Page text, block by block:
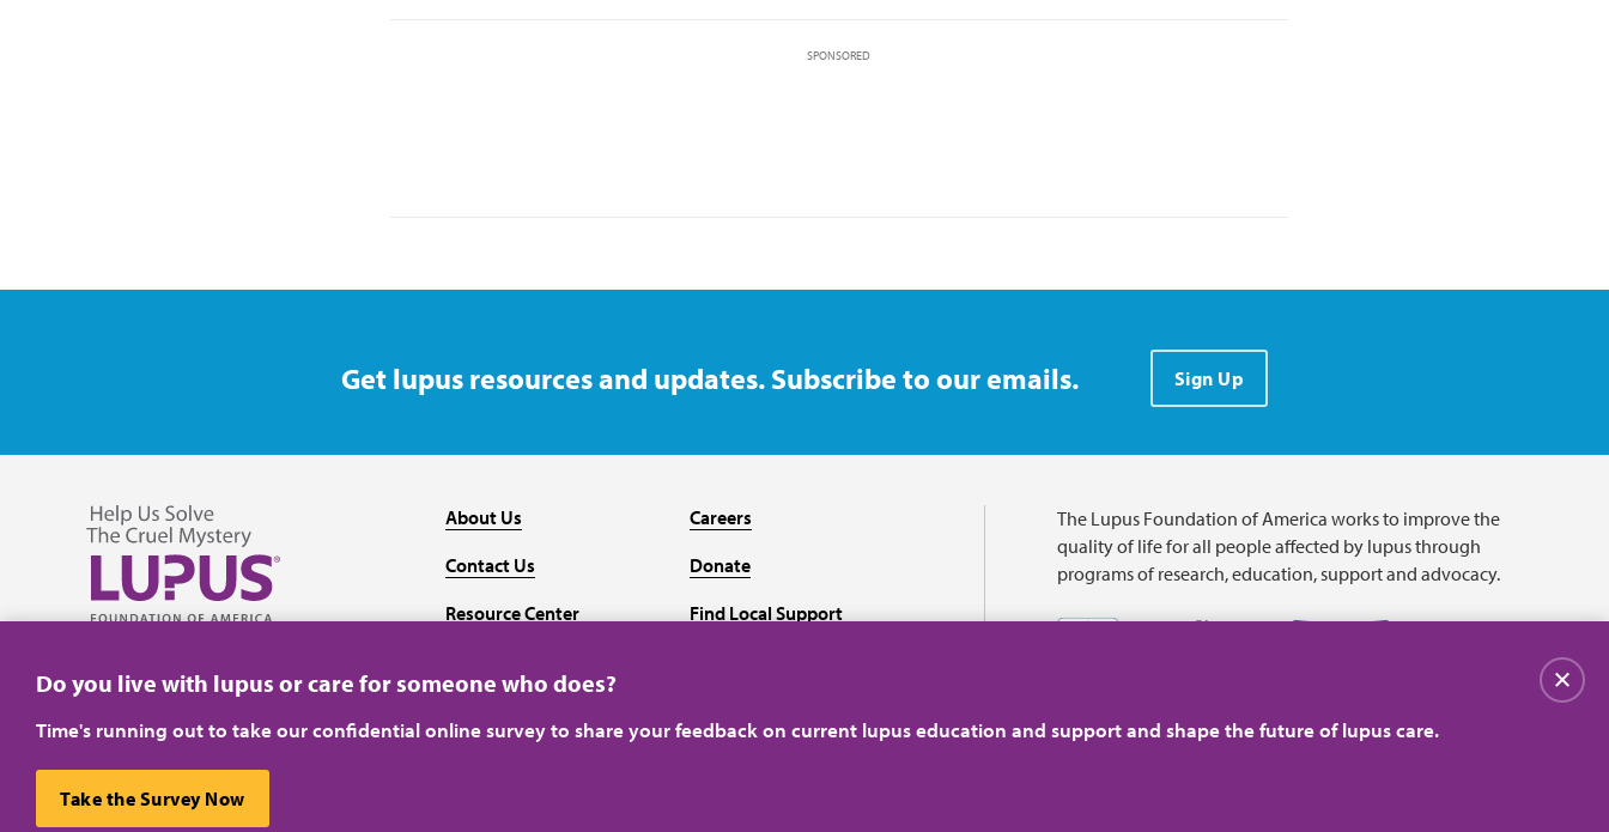
SPONSORED
Get lupus resources and updates. Subscribe to our emails. Sign Up
About Us
Contact Us
Resource Center
Careers
Donate
Find Local Support
The Lupus Foundation of America works to improve the
quality of life for all people affected by lupus through
programs of research, education, support and advocacy.
Privacy Policy Terms of Use
Do you live with lupus or care for someone who does?
Time's running out to take our confidential online survey to share your feedback on current lupus education and support and shape the future of lupus care.
Take the Survey Now
Close